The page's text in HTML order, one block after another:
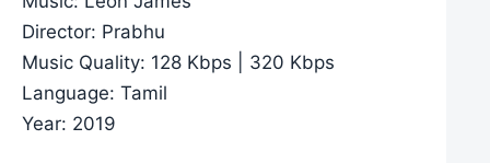
Director: Prabhu
Music Quality: 128 Kbps | 320 Kbps
Language: Tamil
Year: 2019